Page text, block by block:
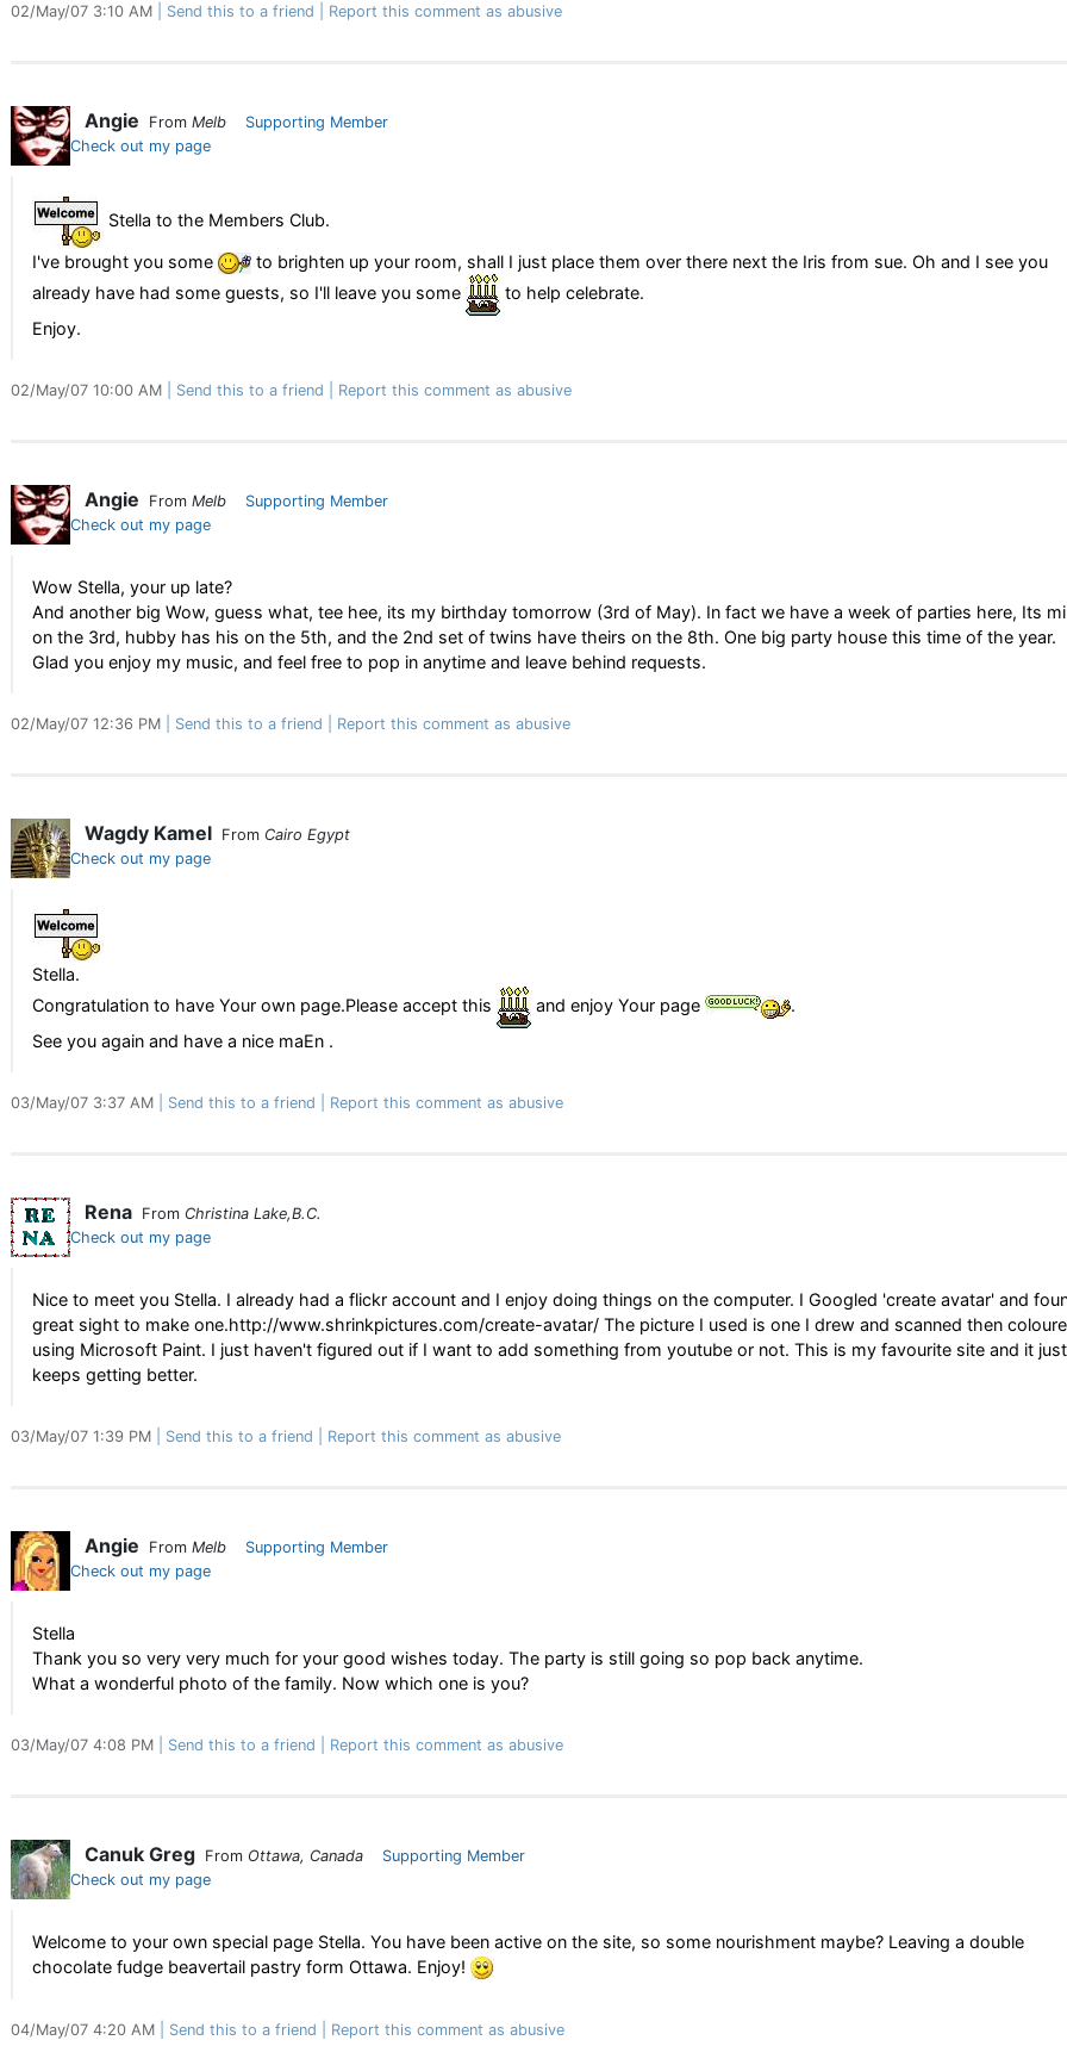
02/May/07 3:10 AM Send this to a friend Report this comment as abusive
Angie From Melb
Supporting Member
Check out my page
Stella to the Members Club.
I've brought you some
to brighten up your room, shall I just place them over there next the Iris from sue. Oh and I see you
already have had some guests, so I'll leave you some
to help celebrate.
Enjoy.
02/May/07 10:00 AM Send this to a friend Report this comment as abusive
Angie From Melb
Supporting Member
Check out my page
Wow Stella, your up late?
And another big Wow, guess what, tee hee, its my birthday tomorrow (3rd of May). In fact we have a week of parties here, Its
on the 3rd, hubby has his on the 5th, and the 2nd set of twins have theirs on the 8th. One big party house this time of the year.
Glad you enjoy my music, and feel free to pop in anytime and leave behind requests.
02/May/07 12:36 PM Send this to a friend Report this comment as abusive
Wagdy Kamel From Cairo Egypt
Check out my page
Stella.
Congratulation to have Your own page.Please accept this
and enjoy Your page
.
See you again and have a nice maEn .
03/May/07 3:37 AM Send this to a friend Report this comment as abusive
Rena From Christina Lake,B.C.
Check out my page
Nice to meet you Stella. I already had a flickr account and I enjoy doing things on the computer. I Googled 'create avatar' and
great sight to make one.http://www.shrinkpictures.com/create-avatar/ The picture I used is one I drew and scanned then
using Microsoft Paint. I just haven't figured out if I want to add something from youtube or not. This is my favourite site and it just
keeps getting better.
03/May/07 1:39 PM Send this to a friend Report this comment as abusive
Angie From Melb
Supporting Member
Check out my page
Stella
Thank you so very very much for your good wishes today. The party is still going so pop back anytime.
What a wonderful photo of the family. Now which one is you?
03/May/07 4:08 PM Send this to a friend Report this comment as abusive
Canuk Greg From Ottawa, Canada
Supporting Member
Check out my page
Welcome to your own special page Stella. You have been active on the site, so some nourishment maybe? Leaving a double
chocolate fudge beavertail pastry form Ottawa. Enjoy!
04/May/07 4:20 AM Send this to a friend Report this comment as abusive